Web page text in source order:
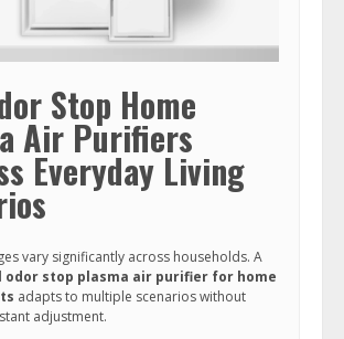
Stop Home
Air Purifiers
Everyday Living
vary significantly across households. A
odor stop plasma air purifier for home
adapts to multiple scenarios without
adjustment.